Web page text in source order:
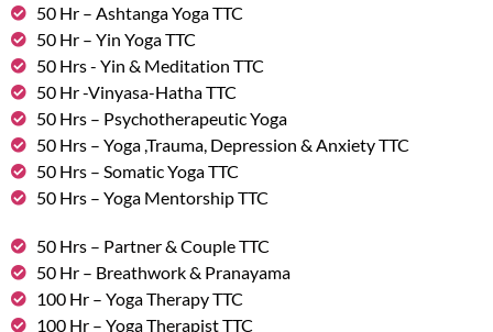
50 Hr – Ashtanga Yoga TTC
50 Hr – Yin Yoga TTC
50 Hrs - Yin & Meditation TTC
50 Hr -Vinyasa-Hatha TTC
50 Hrs – Psychotherapeutic Yoga
50 Hrs – Yoga ,Trauma, Depression & Anxiety TTC
50 Hrs – Somatic Yoga TTC
50 Hrs – Yoga Mentorship TTC
50 Hrs – Partner & Couple TTC
50 Hr – Breathwork & Pranayama
100 Hr – Yoga Therapy TTC
100 Hr – Yoga Therapist TTC